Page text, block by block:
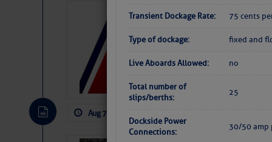
Transient Dockage Rate: 75 cents
Type of dockage: fixed and
Live Aboards Allowed: no
Total number of
slips/berths:
25
Dockside Power
Connections:
30/50 amp
LTM
11 New LTM\’s
Aug 7, 2026